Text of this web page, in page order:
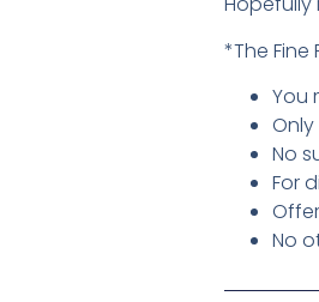
*The Fine
You
Only
No
For
No